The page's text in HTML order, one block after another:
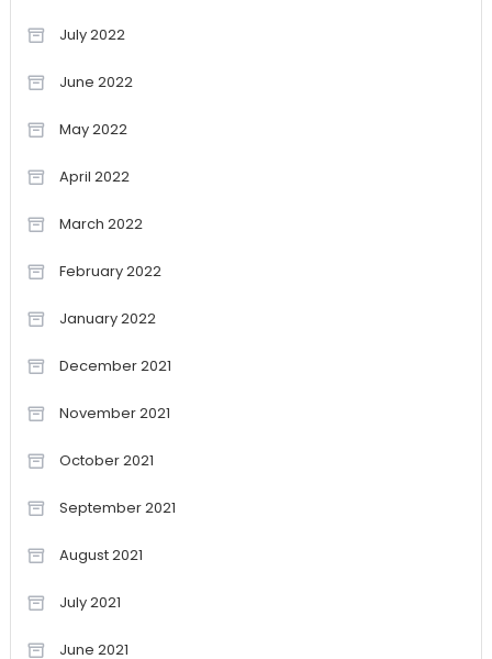
July 2022
June 2022
May 2022
April 2022
March 2022
February 2022
January 2022
December 2021
November 2021
October 2021
September 2021
August 2021
July 2021
June 2021